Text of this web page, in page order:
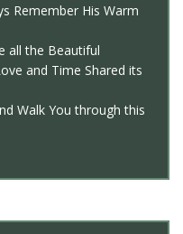
Remember His Warm
all the Beautiful
and Time Shared its
Walk You through this